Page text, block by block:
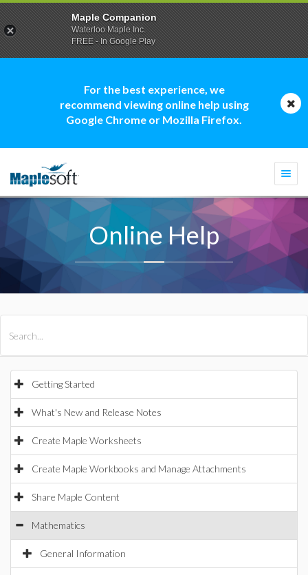
For the best experience, we
recommend viewing online help using
Google Chrome or Mozilla Firefox.
Online Help
Getting Started
What's New and Release Notes
Create Maple Worksheets
Create Maple Workbooks and Manage Attachments
Share Maple Content
Mathematics
General Information
Maple Companion
Waterloo Maple Inc.
FREE - In Google Play